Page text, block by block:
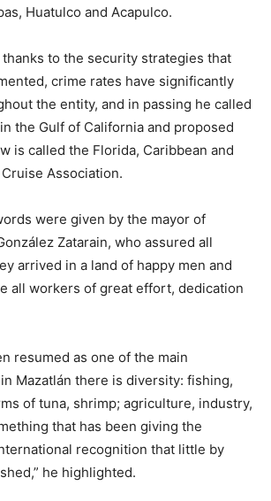
Huatulco and Acapulco.
to the security strategies that
crime rates have significantly
the entity, and in passing he called
the Gulf of California and proposed
is called the Florida, Caribbean and
Association.
were given by the mayor of
Zatarain, who assured all
arrived in a land of happy men and
all workers of great effort, dedication
resumed as one of the main
Mazatlán there is diversity: fishing,
of tuna, shrimp; agriculture, industry,
that has been giving the
recognition that little by
he highlighted.